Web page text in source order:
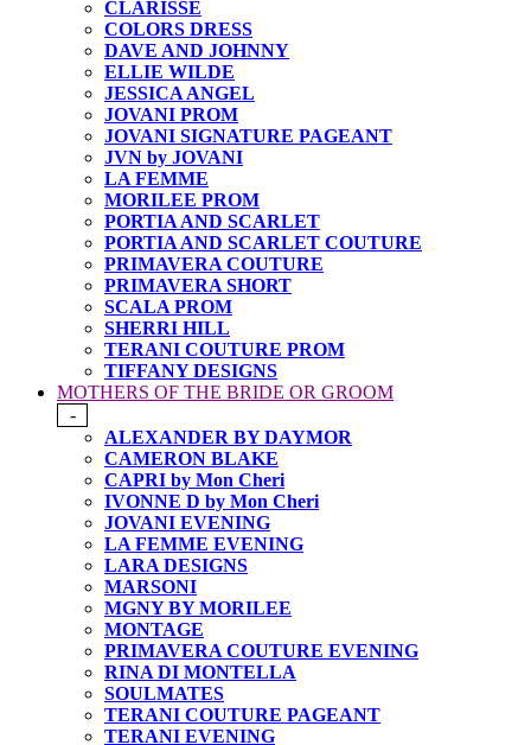
CLARISSE
COLORS DRESS
DAVE AND JOHNNY
ELLIE WILDE
JESSICA ANGEL
JOVANI PROM
JOVANI SIGNATURE PAGEANT
JVN by JOVANI
LA FEMME
MORILEE PROM
PORTIA AND SCARLET
PORTIA AND SCARLET COUTURE
PRIMAVERA COUTURE
PRIMAVERA SHORT
SCALA PROM
SHERRI HILL
TERANI COUTURE PROM
TIFFANY DESIGNS
MOTHERS OF THE BRIDE OR GROOM
-
ALEXANDER BY DAYMOR
CAMERON BLAKE
CAPRI by Mon Cheri
IVONNE D by Mon Cheri
JOVANI EVENING
LA FEMME EVENING
LARA DESIGNS
MARSONI
MGNY BY MORILEE
MONTAGE
PRIMAVERA COUTURE EVENING
RINA DI MONTELLA
SOULMATES
TERANI COUTURE PAGEANT
TERANI EVENING